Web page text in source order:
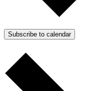
Subscribe to calendar